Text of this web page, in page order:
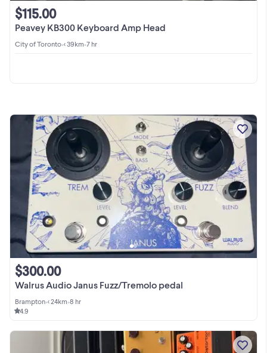
Peavey KB300 Keyboard Amp Head
$115.00
City of Toronto•< 39km•7 hr
Walrus Audio Janus Fuzz/Tremolo pedal
$300.00
Brampton•< 24km•8 hr
4.9